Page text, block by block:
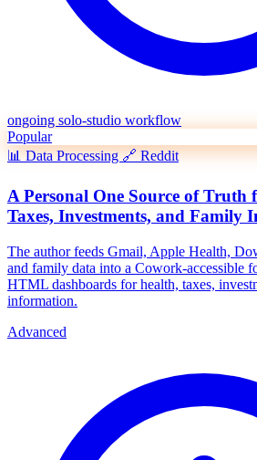
ongoing solo-studio workflow
Popular
📊Data Processing🔗 Reddit
A Personal One Source of Truth
Taxes, Investments, and Family
The author feeds Gmail, Apple Health,
and family data into a Cowork-accessible
HTML dashboards for health, taxes,
information.
Advanced